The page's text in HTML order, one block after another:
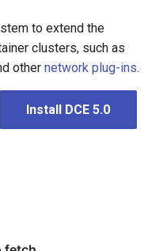
to extend the
clusters, such as
othernetwork plug-ins.
Install DCE 5.0